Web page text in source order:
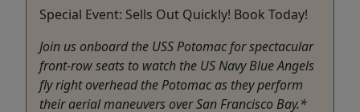
Special Event: Sells Out Quickly! Book Today!
Join us onboard the USS Potomac for spectacular
front-row seats to watch the US Navy Blue Angels
fly right overhead the Potomac as they perform
their aerial maneuvers over San Francisco Bay.*